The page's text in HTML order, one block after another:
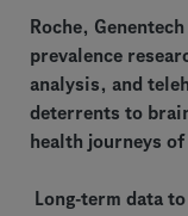
Roche,
prevalence
analysis, and
deterrents to
health journeys
Long-term data